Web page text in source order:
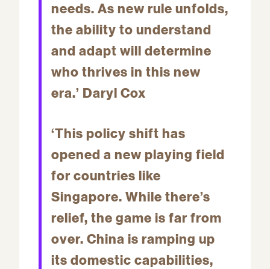
needs. As new rule unfolds,
the ability to understand
and adapt will determine
who thrives in this new
era.’ Daryl Cox
‘This policy shift has
opened a new playing field
for countries like
Singapore. While there’s
relief, the game is far from
over. China is ramping up
its domestic capabilities,